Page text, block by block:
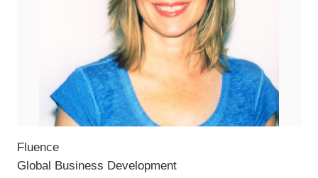
Fluence
Global Business Development